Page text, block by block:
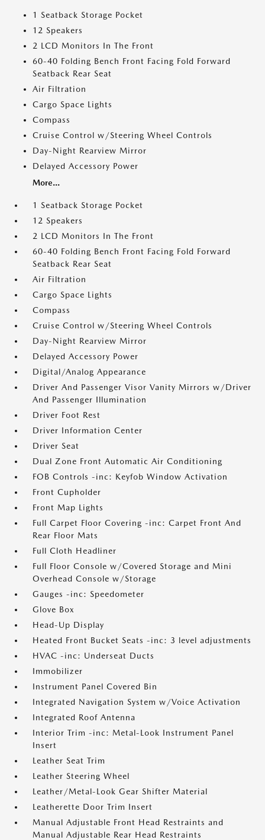
1 Seatback Storage Pocket
12 Speakers
2 LCD Monitors In The Front
60-40 Folding Bench Front Facing Fold Forward
Seatback Rear Seat
Air Filtration
Cargo Space Lights
Compass
Cruise Control w/Steering Wheel Controls
Day-Night Rearview Mirror
Delayed Accessory Power
More...
1 Seatback Storage Pocket
12 Speakers
2 LCD Monitors In The Front
60-40 Folding Bench Front Facing Fold Forward
Seatback Rear Seat
Air Filtration
Cargo Space Lights
Compass
Cruise Control w/Steering Wheel Controls
Day-Night Rearview Mirror
Delayed Accessory Power
Digital/Analog Appearance
Driver And Passenger Visor Vanity Mirrors w/Driver
And Passenger Illumination
Driver Foot Rest
Driver Information Center
Driver Seat
Dual Zone Front Automatic Air Conditioning
FOB Controls -inc: Keyfob Window Activation
Front Cupholder
Front Map Lights
Full Carpet Floor Covering -inc: Carpet Front And
Rear Floor Mats
Full Cloth Headliner
Full Floor Console w/Covered Storage and Mini
Overhead Console w/Storage
Gauges -inc: Speedometer
Glove Box
Head-Up Display
Heated Front Bucket Seats -inc: 3 level adjustments
HVAC -inc: Underseat Ducts
Immobilizer
Instrument Panel Covered Bin
Integrated Navigation System w/Voice Activation
Integrated Roof Antenna
Interior Trim -inc: Metal-Look Instrument Panel
Insert
Leather Seat Trim
Leather Steering Wheel
Leather/Metal-Look Gear Shifter Material
Leatherette Door Trim Insert
Manual Adjustable Front Head Restraints and
Manual Adjustable Rear Head Restraints